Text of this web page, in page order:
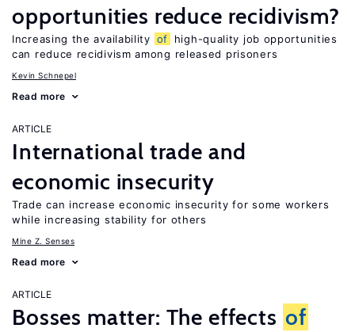
opportunities reduce recidivism?
Increasing the availability of
high-quality job opportunities
can reduce recidivism among released prisoners
Kevin Schnepel
Read more
ARTICLE
International trade and
economic insecurity
Trade can increase economic insecurity for some workers
while increasing stability for others
Mine Z. Senses
Read more
ARTICLE
Bosses matter: The effects of